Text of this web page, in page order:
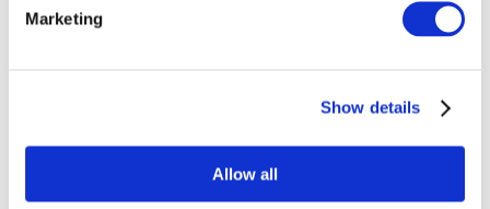
Marketing
Show details
Allow all